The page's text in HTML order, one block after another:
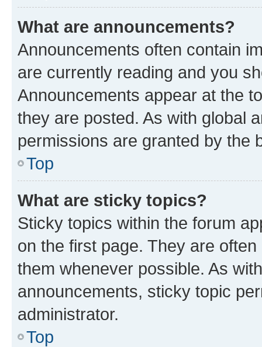
What are announcements?
Announcements often contain
are currently reading and you
Announcements appear at the
they are posted. As with global
permissions are granted by the
Top
What are sticky topics?
Sticky topics within the forum
on the first page. They are
them whenever possible. As
announcements, sticky topic
administrator.
Top